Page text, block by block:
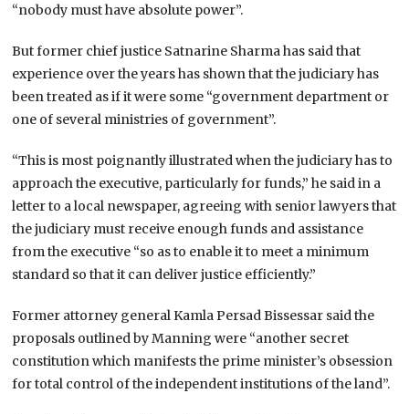
“nobody must have absolute power”.
But former chief justice Satnarine Sharma has said that
experience over the years has shown that the judiciary has
been treated as if it were some “government department or
one of several ministries of government”.
“This is most poignantly illustrated when the judiciary has to
approach the executive, particularly for funds,” he said in a
letter to a local newspaper, agreeing with senior lawyers that
the judiciary must receive enough funds and assistance
from the executive “so as to enable it to meet a minimum
standard so that it can deliver justice efficiently.”
Former attorney general Kamla Persad Bissessar said the
proposals outlined by Manning were “another secret
constitution which manifests the prime minister’s obsession
for total control of the independent institutions of the land”.